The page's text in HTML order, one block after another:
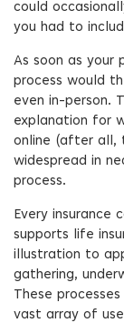
could
you had to
As soon as your
process would
even in-person.
explanation for
online (after all,
widespread in
process.
Every insurance
supports life
illustration to
gathering,
These
vast array of